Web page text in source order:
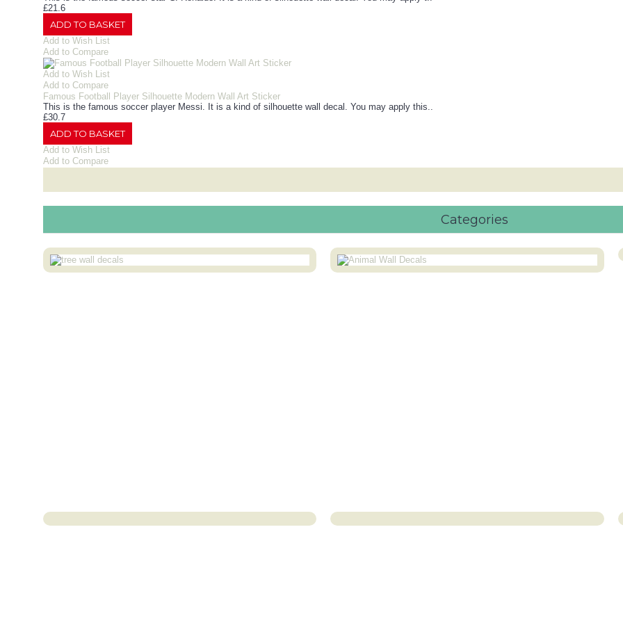
£21.6
ADD TO BASKET
Add to Wish List
Add to Compare
Add to Wish List
Add to Compare
Famous Football Player Silhouette Modern Wall Art Sticker
This is the famous soccer player Messi. It is a kind of silhouette wall decal. You may apply this..
£30.7
ADD TO BASKET
Add to Wish List
Add to Compare
Categories